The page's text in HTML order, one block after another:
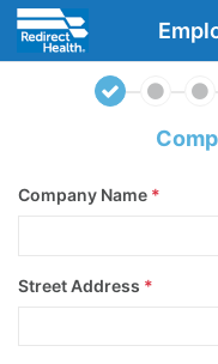
Company Name *
Street Address *